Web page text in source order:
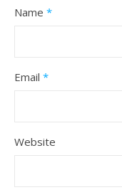
Name *
Email *
Website